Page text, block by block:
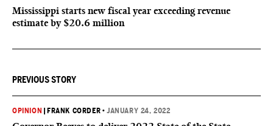
Mississippi starts new fiscal year exceeding revenue
estimate by $20.6 million
PREVIOUS STORY
OPINION |FRANK CORDER •JANUARY 24, 2022